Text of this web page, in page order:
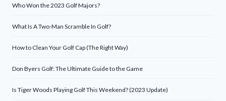
Who Won the 2023 Golf Majors?
What Is A Two-Man Scramble In Golf?
How to Clean Your Golf Cap (The Right Way)
Don Byers Golf: The Ultimate Guide to the Game
Is Tiger Woods Playing Golf This Weekend? (2023 Update)